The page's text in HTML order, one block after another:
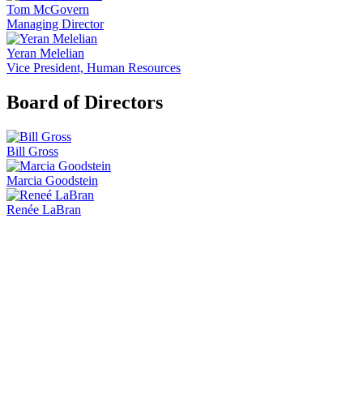
Tom McGovern
Managing Director
Yeran Melelian
Vice President, Human Resources
Board of Directors
Bill Gross
Marcia Goodstein
Renée LaBran